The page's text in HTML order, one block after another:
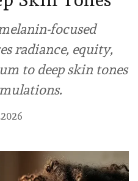
focused
radiance, equity,
to deep skin tones